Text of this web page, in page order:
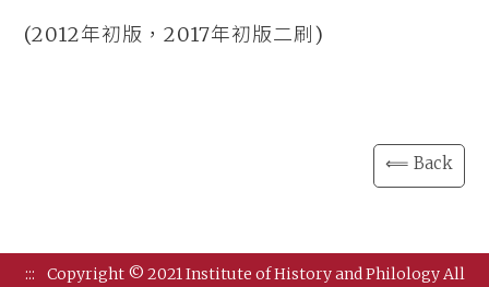
(2012年初版，2017年初版二刷)
⟸ Back
:::
Copyright © 2021 Institute of History and Philology All